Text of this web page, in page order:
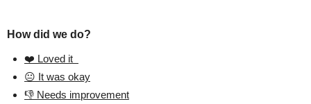
How did we do?
❤️ Loved it
😐 It was okay
👎 Needs improvement